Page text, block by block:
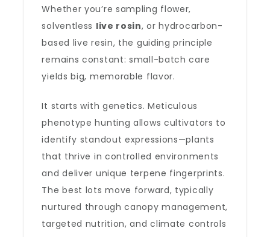
Whether you’re sampling flower,
solventless live rosin, or hydrocarbon-
based live resin, the guiding principle
remains constant: small-batch care
yields big, memorable flavor.
It starts with genetics. Meticulous
phenotype hunting allows cultivators to
identify standout expressions—plants
that thrive in controlled environments
and deliver unique terpene fingerprints.
The best lots move forward, typically
nurtured through canopy management,
targeted nutrition, and climate controls